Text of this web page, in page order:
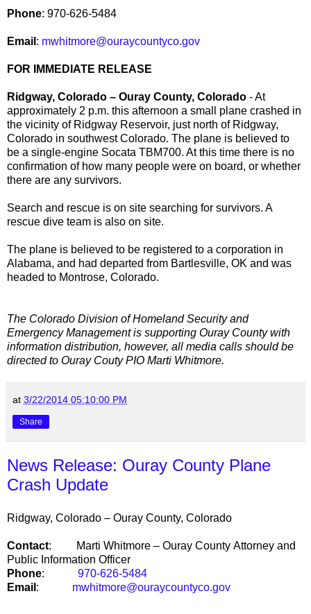
Phone: 970-626-5484
Email : mwhitmore@ouraycountyco.gov
FOR IMMEDIATE RELEASE
Ridgway, Colorado – Ouray County, Colorado - At
approximately 2 p.m. this afternoon a small plane crashed in
the vicinity of Ridgway Reservoir, just north of Ridgway,
Colorado in southwest Colorado. The plane is believed to
be a single-engine Socata TBM700. At this time there is no
confirmation of how many people were on board, or whether
there are any survivors.
Search and rescue is on site searching for survivors. A
rescue dive team is also on site.
The plane is believed to be registered to a corporation in
Alabama, and had departed from Bartlesville, OK and was
headed to Montrose, Colorado.
The Colorado Division of Homeland Security and
Emergency Management is supporting Ouray County with
information distribution, however, all media calls should be
directed to Ouray Couty PIO Marti Whitmore.
at 3/22/2014 05:10:00 PM
Share
News Release: Ouray County Plane
Crash Update
Ridgway, Colorado – Ouray County, Colorado
Contact: Marti Whitmore – Ouray County Attorney and
Public Information Officer
Phone:
970-626-5484
Email : mwhitmore@ouraycountyco.gov